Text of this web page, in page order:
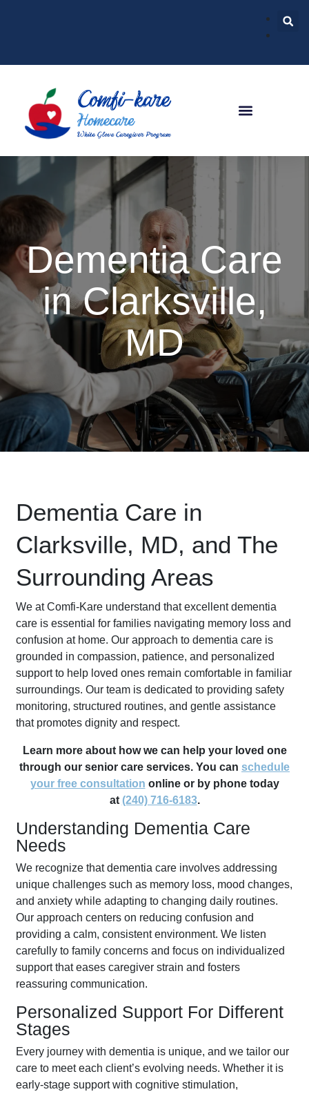
Dementia Care
in Clarksville,
MD
Dementia Care in
Clarksville, MD, and The
Surrounding Areas
We at Comfi-Kare understand that excellent dementia
care is essential for families navigating memory loss and
confusion at home. Our approach to dementia care is
grounded in compassion, patience, and personalized
support to help loved ones remain comfortable in familiar
surroundings. Our team is dedicated to providing safety
monitoring, structured routines, and gentle assistance
that promotes dignity and respect.
Learn more about how we can help your loved one
through our senior care services. You can schedule
your free consultation online or by phone today
at (240) 716-6183.
Understanding Dementia Care
Needs
We recognize that dementia care involves addressing
unique challenges such as memory loss, mood changes,
and anxiety while adapting to changing daily routines.
Our approach centers on reducing confusion and
providing a calm, consistent environment. We listen
carefully to family concerns and focus on individualized
support that eases caregiver strain and fosters
reassuring communication.
Personalized Support For Different
Stages
Every journey with dementia is unique, and we tailor our
care to meet each client’s evolving needs. Whether it is
early-stage support with cognitive stimulation,